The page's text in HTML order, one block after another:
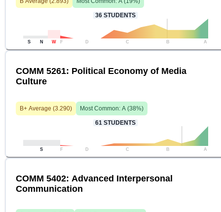
36 STUDENTS
S N W F D C B A
COMM 5261: Political Economy of Media
Culture
B+ Average (3.290) Most Common: A (38%)
61 STUDENTS
S F D C B A
COMM 5402: Advanced Interpersonal
Communication